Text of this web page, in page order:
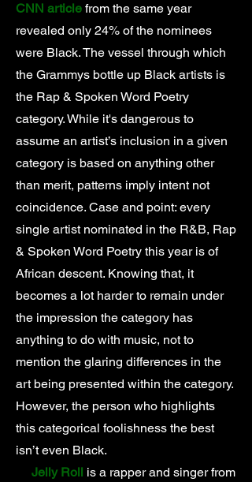
CNN article from the same year
revealed only 24% of the nominees
were Black. The vessel through which
the Grammys bottle up Black artists is
the Rap & Spoken Word Poetry
category. While it's dangerous to
assume an artist’s inclusion in a given
category is based on anything other
than merit, patterns imply intent not
coincidence. Case and point: every
single artist nominated in the R&B, Rap
& Spoken Word Poetry this year is of
African descent. Knowing that, it
becomes a lot harder to remain under
the impression the category has
anything to do with music, not to
mention the glaring differences in the
art being presented within the category.
However, the person who highlights
this categorical foolishness the best
isn’t even Black.
Jelly Roll is a rapper and singer from